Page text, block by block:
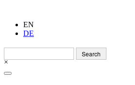
EN
DE
Search
for:
×